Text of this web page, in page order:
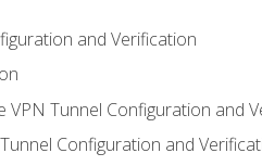
and Verification
VPN Tunnel Configuration and
Configuration and